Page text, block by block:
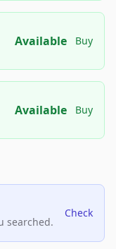
Available Buy
Available Buy
searched.
Check